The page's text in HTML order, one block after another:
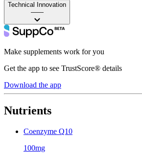
Technical Innovation
——
Make supplements work for you
Get the app to see TrustScore® details
Download the app
Nutrients
Coenzyme Q10
100mg